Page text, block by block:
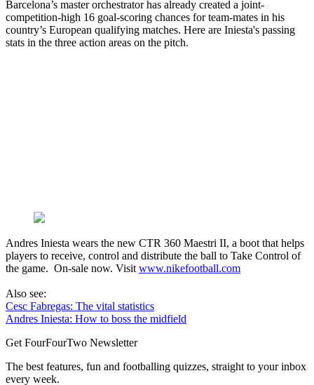
Barcelona’s master orchestrator has already created a joint-
competition-high 16 goal-scoring chances for team-mates in his
country’s European qualifying matches. Here are Iniesta's passing
stats in the three action areas on the pitch.
Andres Iniesta wears the new CTR 360 Maestri II, a boot that helps
players to receive, control and distribute the ball to Take Control of
the game. On-sale now. Visit www.nikefootball.com
Also see:
Cesc Fabregas: The vital statistics
Andres Iniesta: How to boss the midfield
Get FourFourTwo Newsletter
The best features, fun and footballing quizzes, straight to your inbox
every week.